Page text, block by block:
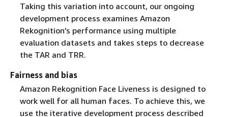
Taking this variation into account, our ongoing
development process examines Amazon
Rekognition’s performance using multiple
evaluation datasets and takes steps to decrease
the TAR and TRR.
Fairness and bias
Amazon Rekognition Face Liveness is designed to
work well for all human faces. To achieve this, we
use the iterative development process described